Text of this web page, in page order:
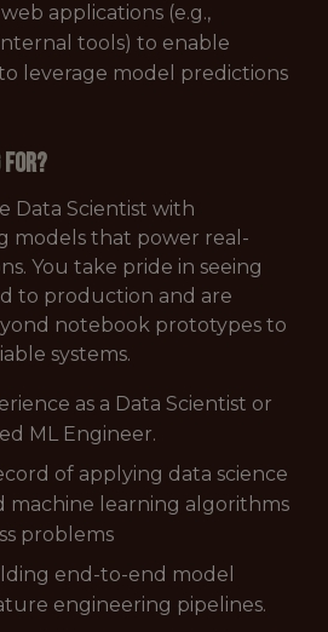
applications (e.g.,
tools) to enable
leverage model predictions
for?
Data Scientist with
models that power real-
You take pride in seeing
to production and are
notebook prototypes to
systems.
as a Data Scientist or
ML Engineer.
of applying data science
machine learning algorithms
problems
end-to-end model
engineering pipelines.